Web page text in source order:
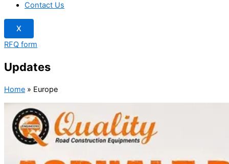
Contact Us
X
RFQ form
Updates
Home » Europe